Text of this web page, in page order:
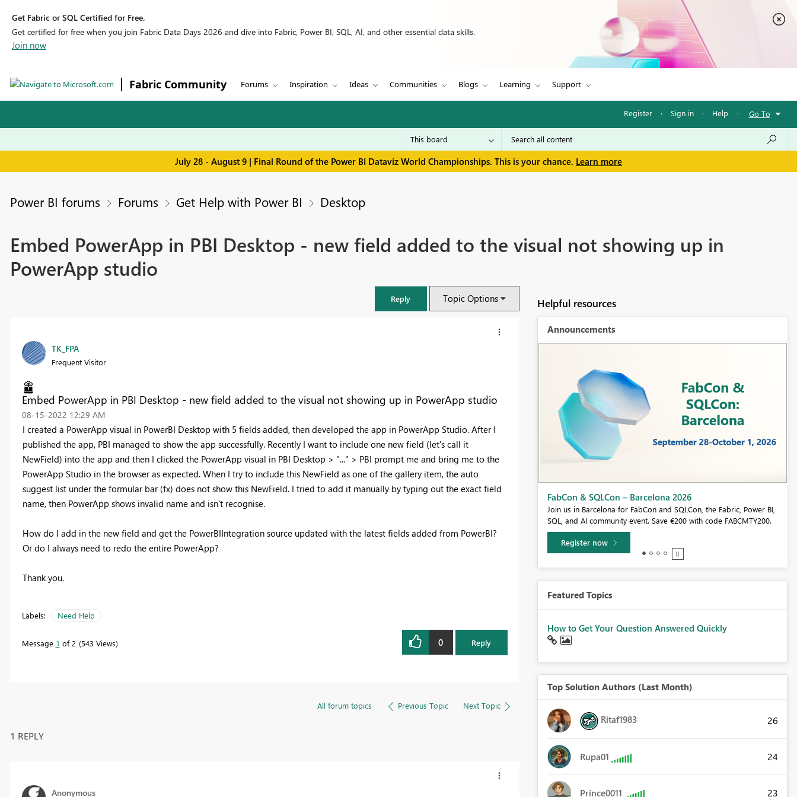
Get Fabric or SQL Certified for Free.
Get certified for free when you join Fabric Data Days 2026 and dive into Fabric, Power BI, SQL, AI, and other essential data skills.
Join now
Fabric Community Forums Inspiration Ideas Communities Blogs Learning Support
Register · Sign in · Help · Go To
July 28 - August 9 | Final Round of the Power BI Dataviz World Championships. This is your chance. Learn more
Power BI forums Forums Get Help with Power BI Desktop
Embed PowerApp in PBI Desktop - new field added to the visual not showing up in
PowerApp studio
Reply Topic Options
TK_FPA
Frequent Visitor
Embed PowerApp in PBI Desktop - new field added to the visual not showing up in PowerApp studio
‎08-15-2022 12:29 AM
I created a PowerApp visual in PowerBI Desktop with 5 fields added, then developed the app in PowerApp Studio. After I
published the app, PBI managed to show the app successfully. Recently I want to include one new field (let's call it
NewField) into the app and then I clicked the PowerApp visual in PBI Desktop > "..." > PBI prompt me and bring me to the
PowerApp Studio in the browser as expected. When I try to include this NewField as one of the gallery item, the auto
suggest list under the formular bar (fx) does not show this NewField. I tried to add it manually by typing out the exact field
name, then PowerApp shows invalid name and isn't recognise.
How do I add in the new field and get the PowerBIIntegration source updated with the latest fields added from PowerBI?
Or do I always need to redo the entire PowerApp?
Thank you.
Labels: Need Help
Message 1 of 2 543 Views 0 Reply
All forum topics Previous Topic Next Topic
1 REPLY
Anonymous
Helpful resources
Announcements
FabCon & SQLCon – Barcelona 2026 Fabric Community Sticker Challenge - Barcelona 2026
If you love stickers, then you will definitely want to check out our
community sticker challenge, Barcelona edition!
Learn more
Featured Topics
How to Get Your Question Answered Quickly
Top Solution Authors (Last Month)
Ritaf1983 26
Rupa01 24
Prince0011 23